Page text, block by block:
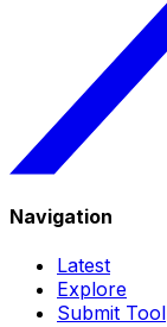
Navigation
Latest
Explore
Submit Tool